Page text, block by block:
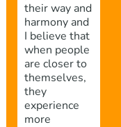
their way and
harmony and
I believe that
when people
are closer to
themselves,
they
experience
more